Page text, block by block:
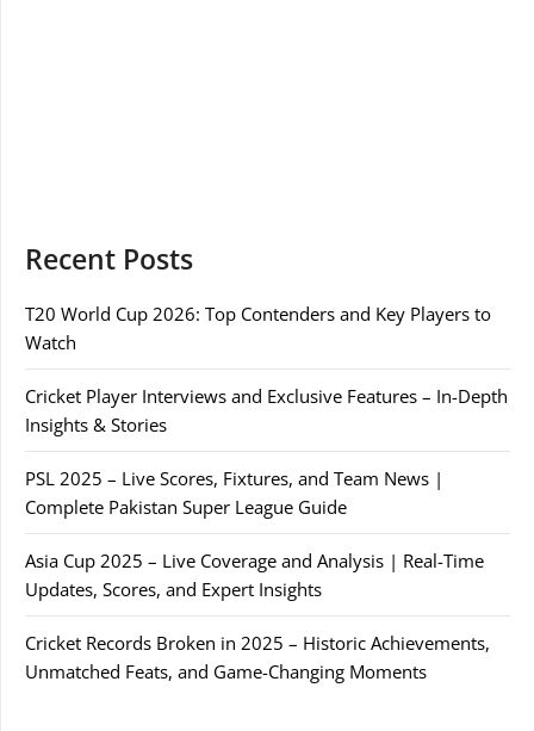
Recent Posts
T20 World Cup 2026: Top Contenders and Key Players to
Watch
Cricket Player Interviews and Exclusive Features – In-Depth
Insights & Stories
PSL 2025 – Live Scores, Fixtures, and Team News |
Complete Pakistan Super League Guide
Asia Cup 2025 – Live Coverage and Analysis | Real-Time
Updates, Scores, and Expert Insights
Cricket Records Broken in 2025 – Historic Achievements,
Unmatched Feats, and Game-Changing Moments